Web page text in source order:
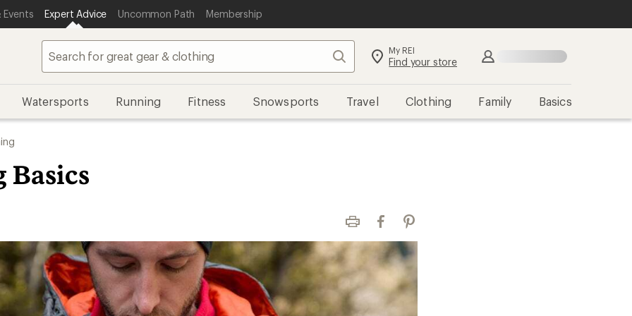
Events Expert Advice Uncommon Path Membership
Search
Find your store Sign in
Watersports Running Fitness Snowsports Travel Clothing Family Basics
Basics
Print FacebookPinterest